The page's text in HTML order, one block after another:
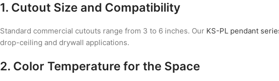
1. Cutout Size and Compatibility
Standard commercial cutouts range from 3 to 6 inches. Our KS-PL pendant
drop-ceiling and drywall applications.
2. Color Temperature for the Space